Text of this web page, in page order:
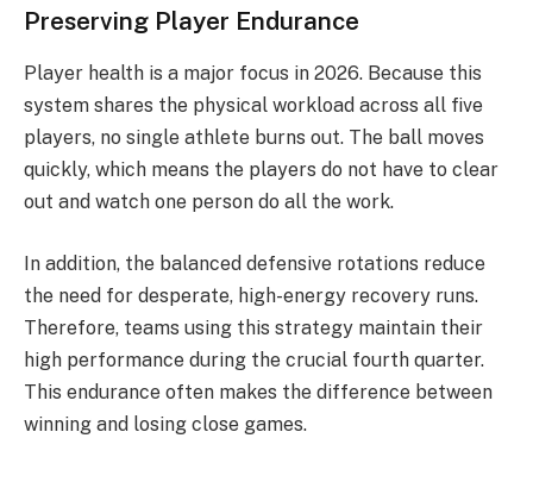
Preserving Player Endurance
Player health is a major focus in 2026. Because this
system shares the physical workload across all five
players, no single athlete burns out. The ball moves
quickly, which means the players do not have to clear
out and watch one person do all the work.
In addition, the balanced defensive rotations reduce
the need for desperate, high-energy recovery runs.
Therefore, teams using this strategy maintain their
high performance during the crucial fourth quarter.
This endurance often makes the difference between
winning and losing close games.